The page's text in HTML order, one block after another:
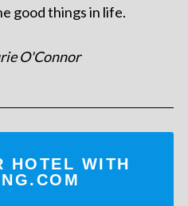
good things in life.
O'Connor
HOTEL WITH